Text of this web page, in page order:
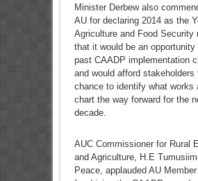
Minister Derbew also
AU for declaring 2014 as the
Agriculture and Food Security
that it would be an opportunity
past CAADP implementation
and would afford stakeholders
chance to identify what works
chart the way forward for the
decade.
AUC Commissioner for Rural
and Agriculture, H.E
Peace, applauded AU